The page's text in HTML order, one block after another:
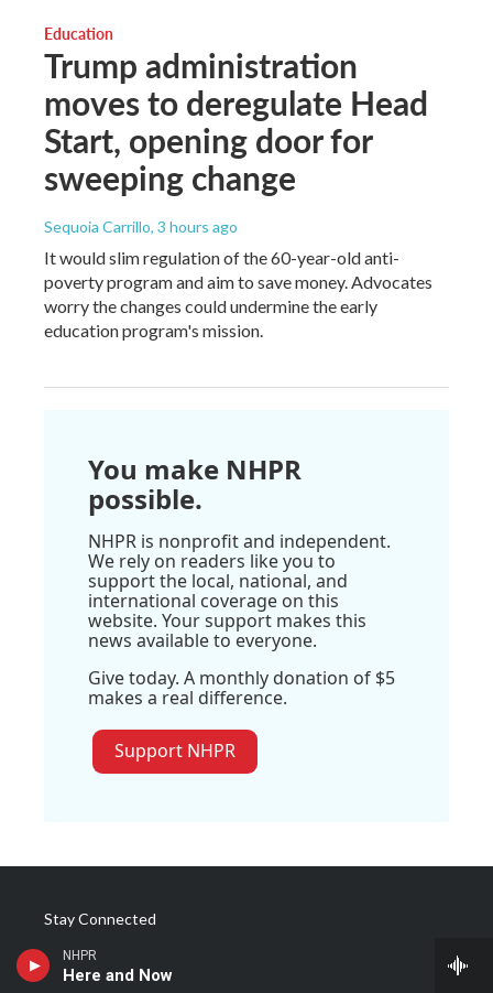
NHPR
Here and Now
Education
Trump administration
moves to deregulate Head
Start, opening door for
sweeping change
Sequoia Carrillo, 3 hours ago
It would slim regulation of the 60-year-old anti-
poverty program and aim to save money. Advocates
worry the changes could undermine the early
education program's mission.
You make NHPR
possible.
NHPR is nonprofit and independent.
We rely on readers like you to
support the local, national, and
international coverage on this
website. Your support makes this
news available to everyone.
Give today. A monthly donation of $5
makes a real difference.
Support NHPR
Stay Connected
t
w
i
n